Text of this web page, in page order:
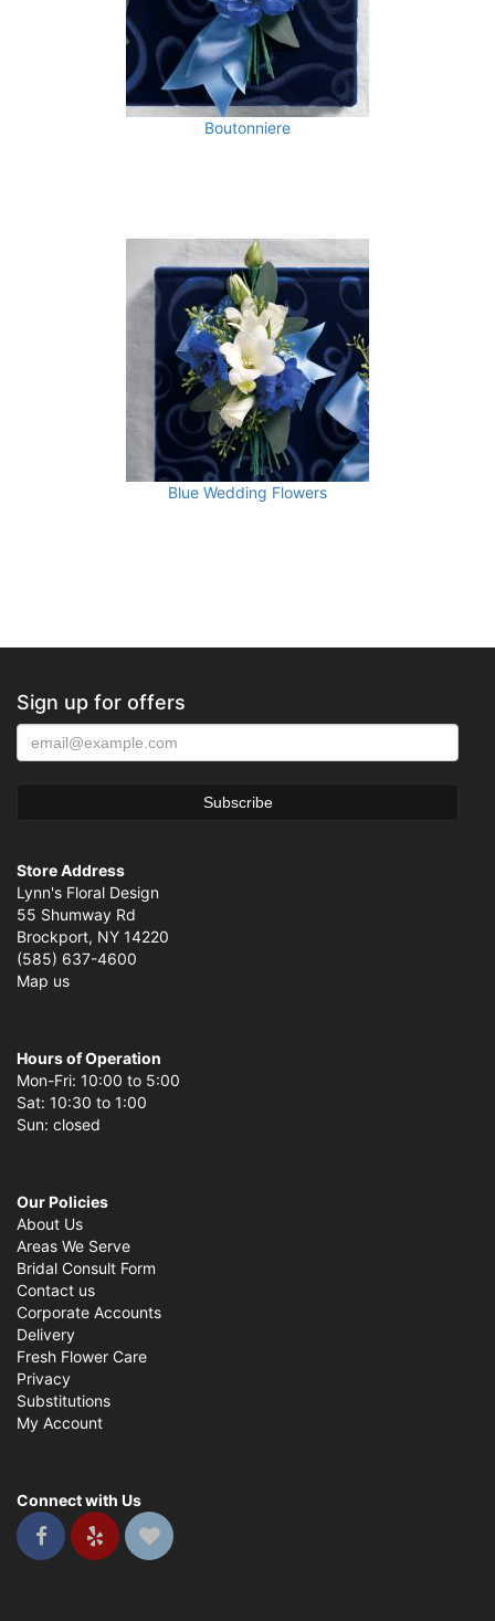
Boutonniere
Blue Wedding Flowers
Sign up for offers
Store Address
Lynn's Floral Design
55 Shumway Rd
Brockport, NY 14220
(585) 637-4600
Map us
Hours of Operation
Mon-Fri: 10:00 to 5:00
Sat: 10:30 to 1:00
Sun: closed
Our Policies
About Us
Areas We Serve
Bridal Consult Form
Contact us
Corporate Accounts
Delivery
Fresh Flower Care
Privacy
Substitutions
My Account
Connect with Us